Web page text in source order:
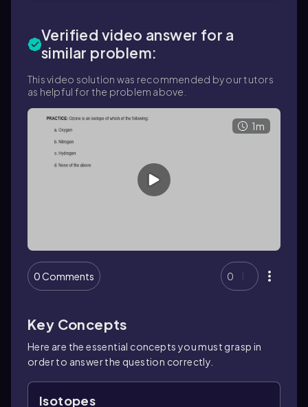
Verified video answer for a
similar problem:
This video solution was recommended by our tutors
as helpful for the problem above.
1m
0 Comments 0
Key Concepts
Here are the essential concepts you must grasp in
order to answer the question correctly.
Isotopes